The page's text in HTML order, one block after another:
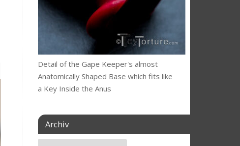
Detail of the Gape Keeper's almost
Anatomically Shaped Base which fits like
a Key Inside the Anus
Archiv